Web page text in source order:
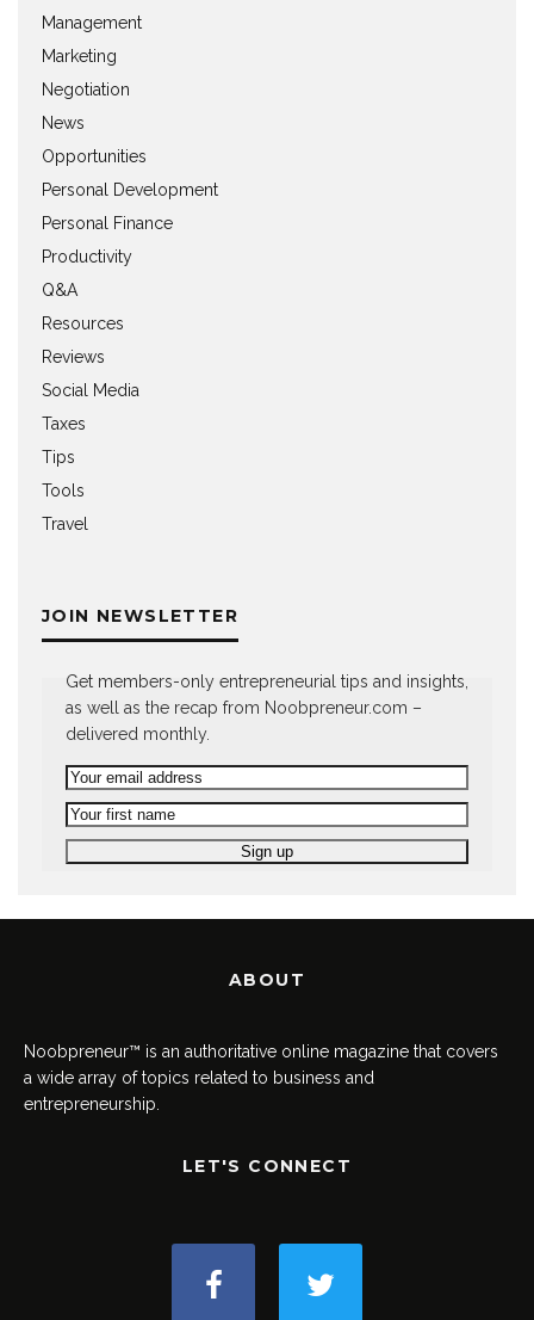
Management
Marketing
Negotiation
News
Opportunities
Personal Development
Personal Finance
Productivity
Q&A
Resources
Reviews
Social Media
Taxes
Tips
Tools
Travel
JOIN NEWSLETTER
Get members-only entrepreneurial tips and insights,
as well as the recap from Noobpreneur.com –
delivered monthly.
ABOUT
Noobpreneur™ is an authoritative online magazine that covers
a wide array of topics related to business and
entrepreneurship.
LET'S CONNECT